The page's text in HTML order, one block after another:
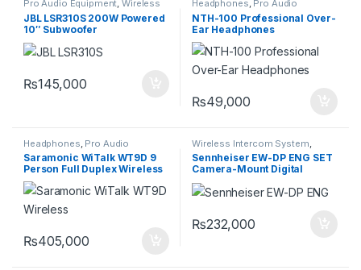
Pro Audio Equipment,Wireless
Intercom System
JBL LSR310S 200W Powered
10″ Subwoofer
₨145,000
Headphones, Pro Audio
Equipment
NTH-100 Professional Over-
Ear Headphones
₨49,000
Headphones Pro Audio
Equipment, Wireless Intercom
System
Saramonic WiTalk WT9D 9
Person Full Duplex Wireless
Intercom System HeadSets
₨405,000
Wireless Intercom System
Wireless Microphones
Sennheiser EW-DP ENG SET
Camera-Mount Digital
Wireless Combo
Microphone System
₨232,000